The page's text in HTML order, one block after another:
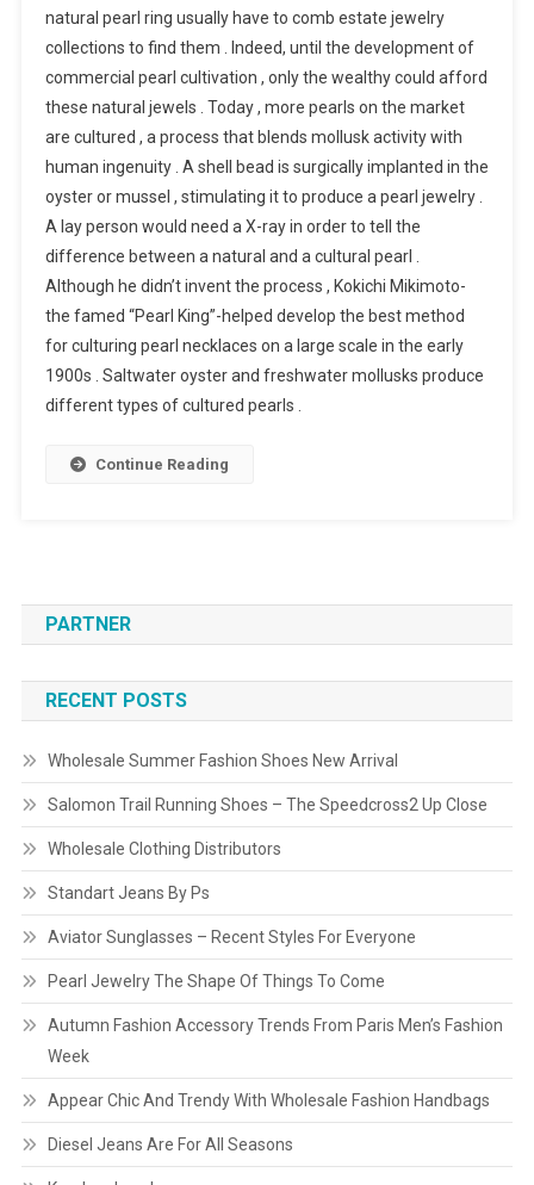
natural pearl ring usually have to comb estate jewelry
collections to find them . Indeed, until the development of
commercial pearl cultivation , only the wealthy could afford
these natural jewels . Today , more pearls on the market
are cultured , a process that blends mollusk activity with
human ingenuity . A shell bead is surgically implanted in the
oyster or mussel , stimulating it to produce a pearl jewelry .
A lay person would need a X-ray in order to tell the
difference between a natural and a cultural pearl .
Although he didn’t invent the process , Kokichi Mikimoto-
the famed “Pearl King”-helped develop the best method
for culturing pearl necklaces on a large scale in the early
1900s . Saltwater oyster and freshwater mollusks produce
different types of cultured pearls .
Continue Reading
PARTNER
RECENT POSTS
Wholesale Summer Fashion Shoes New Arrival
Salomon Trail Running Shoes – The Speedcross2 Up Close
Wholesale Clothing Distributors
Standart Jeans By Ps
Aviator Sunglasses – Recent Styles For Everyone
Pearl Jewelry The Shape Of Things To Come
Autumn Fashion Accessory Trends From Paris Men’s Fashion
Week
Appear Chic And Trendy With Wholesale Fashion Handbags
Diesel Jeans Are For All Seasons